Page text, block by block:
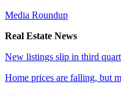
Media Roundup
Real Estate News
New listings slip in third
Home prices are falling, but